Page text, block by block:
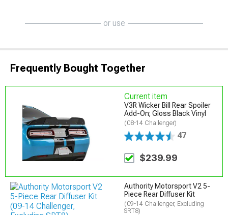
or use
Frequently Bought Together
Current item
V3R Wicker Bill Rear Spoiler
Add-On; Gloss Black Vinyl
(08-14 Challenger)
47
$239.99
Authority Motorsport V2 5-
Piece Rear Diffuser Kit
(09-14 Challenger, Excluding
SRT8)